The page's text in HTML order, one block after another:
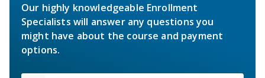
Our highly knowledgeable Enrollment
Specialists will answer any questions you
might have about the course and payment
options.